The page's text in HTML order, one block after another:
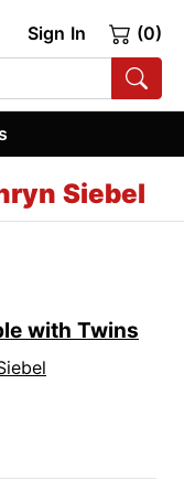
Sign In (0)
Siebel
with Twins